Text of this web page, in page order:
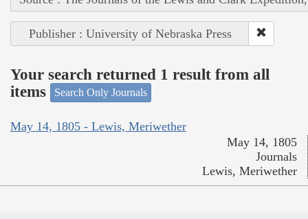
Publisher : University of Nebraska Press
Your search returned 1 result from all
items
Search Only Journals
May 14, 1805 - Lewis, Meriwether
May 14, 1805
Journals
Lewis, Meriwether